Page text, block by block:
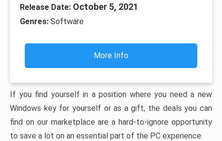
Release Date: October 5, 2021
Genres: Software
More Info
If you find yourself in a position where you need a new
Windows key for yourself or as a gift, the deals you can
find on our marketplace are a hard-to-ignore opportunity
to save a lot on an essential part of the PC experience.